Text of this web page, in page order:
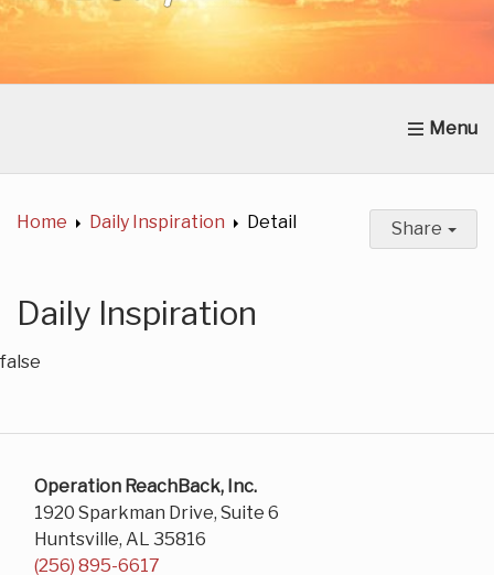
Home About Us News Get Involved
Home
Daily Inspiration Detail Share
Daily Inspiration
false
Operation ReachBack, Inc.
1920 Sparkman Drive, Suite 6
Huntsville, AL 35816
(256) 895-6617